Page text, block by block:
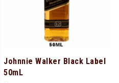
Johnnie Walker Black Label
50mL